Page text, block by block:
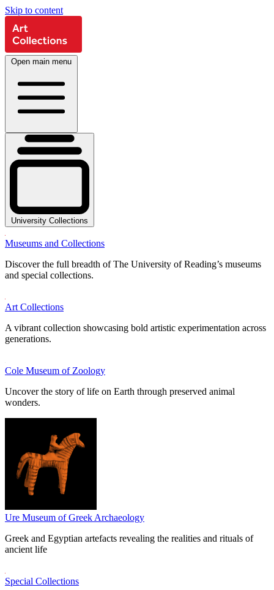
Skip to content
Open main menu
University Collections
Museums and Collections
Discover the full breadth of The University of Reading’s museums
and special collections.
Art Collections
A vibrant collection showcasing bold artistic experimentation across
generations.
Cole Museum of Zoology
Uncover the story of life on Earth through preserved animal
wonders.
Ure Museum of Greek Archaeology
Greek and Egyptian artefacts revealing the realities and rituals of
ancient life
Special Collections